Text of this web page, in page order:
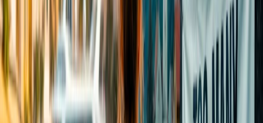
including deer, bighorn sheep, ribbon trout streams, backcountry
hikes, and much more. You can also find numerous hot springs,
lavishing hotels, and restaurants, which enhances your travel
experience even more.
24/7 Customer Support